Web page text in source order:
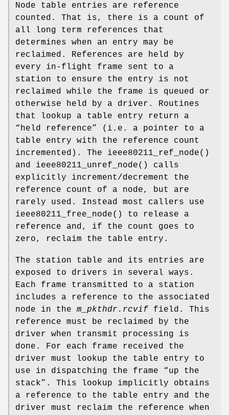
Node table entries are reference
counted. That is, there is a count of
all long term references that
determines when an entry may be
reclaimed. References are held by
every in-flight frame sent to a
station to ensure the entry is not
reclaimed while the frame is queued or
otherwise held by a driver. Routines
that lookup a table entry return a
“held reference” (i.e. a pointer to a
table entry with the reference count
incremented). The ieee80211_ref_node()
and ieee80211_unref_node() calls
explicitly increment/decrement the
reference count of a node, but are
rarely used. Instead most callers use
ieee80211_free_node() to release a
reference and, if the count goes to
zero, reclaim the table entry.
The station table and its entries are
exposed to drivers in several ways.
Each frame transmitted to a station
includes a reference to the associated
node in the m_pkthdr.rcvif field. This
reference must be reclaimed by the
driver when transmit processing is
done. For each frame received the
driver must lookup the table entry to
use in dispatching the frame “up the
stack”. This lookup implicitly obtains
a reference to the table entry and the
driver must reclaim the reference when